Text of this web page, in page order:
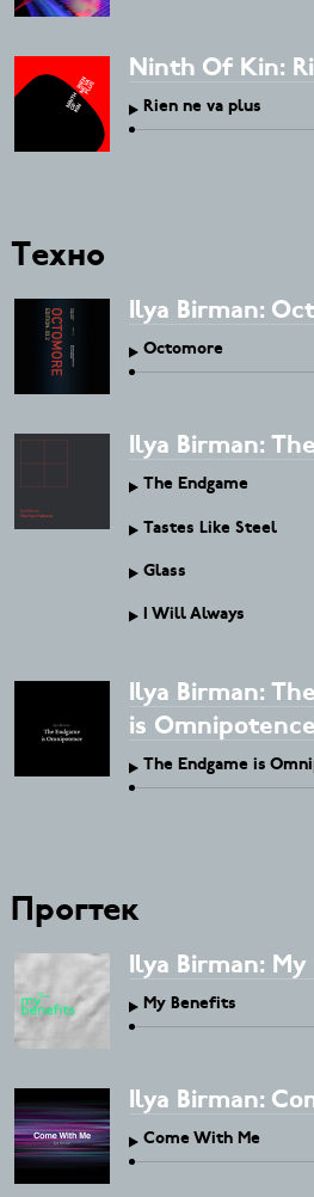
Ninth Of Kin:
Rien ne va plus
Техно
Ilya Birman:
Octomore
Ilya Birman:
The Endgame
Tastes Like Steel
Glass
I Will Always
Ilya Birman:
is Omnipotence
The Endgame is
Прогтек
Ilya Birman:
My Benefits
Ilya Birman:
Come With Me